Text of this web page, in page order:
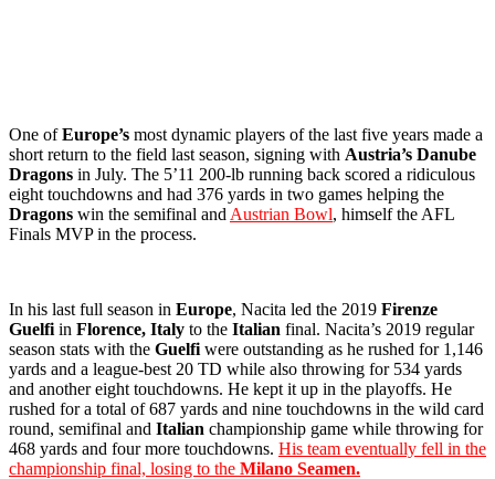
One ofEurope’s most dynamic players of the last five years made a
short return to the field last season, signing with Austria’s Danube
Dragons in July. The 5’11 200-lb running back scored a ridiculous
eight touchdowns and had 376 yards in two games helping the
Dragons win the semifinal and Austrian Bowl, himself the AFL
Finals MVP in the process.
In his last full season in Europe, Nacita led the 2019 Firenze
Guelfi in Florence, Italy to the Italian final. Nacita’s 2019 regular
season stats with the Guelfi were outstanding as he rushed for 1,146
yards and a league-best 20 TD while also throwing for 534 yards
and another eight touchdowns. He kept it up in the playoffs. He
rushed for a total of 687 yards and nine touchdowns in the wild card
round, semifinal and Italian championship game while throwing for
468 yards and four more touchdowns. His team eventually fell in the
championship final, losing to the Milano Seamen.